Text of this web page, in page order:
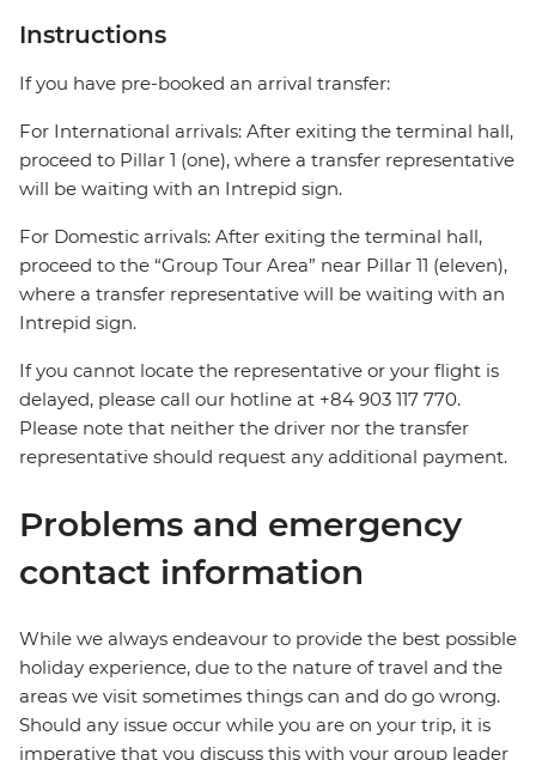
Instructions
If you have pre-booked an arrival transfer:
For International arrivals: After exiting the terminal hall,
proceed to Pillar 1 (one), where a transfer representative
will be waiting with an Intrepid sign.
For Domestic arrivals: After exiting the terminal hall,
proceed to the “Group Tour Area” near Pillar 11 (eleven),
where a transfer representative will be waiting with an
Intrepid sign.
If you cannot locate the representative or your flight is
delayed, please call our hotline at +84 903 117 770.
Please note that neither the driver nor the transfer
representative should request any additional payment.
Problems and emergency
contact information
While we always endeavour to provide the best possible
holiday experience, due to the nature of travel and the
areas we visit sometimes things can and do go wrong.
Should any issue occur while you are on your trip, it is
imperative that you discuss this with your group leader